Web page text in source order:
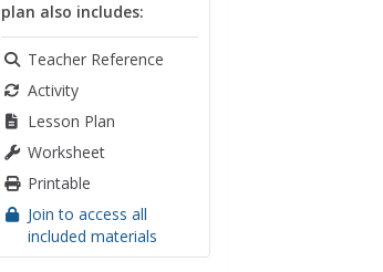
plan also includes:
Teacher Reference
Activity
Lesson Plan
Worksheet
Printable
Join to access all
included materials